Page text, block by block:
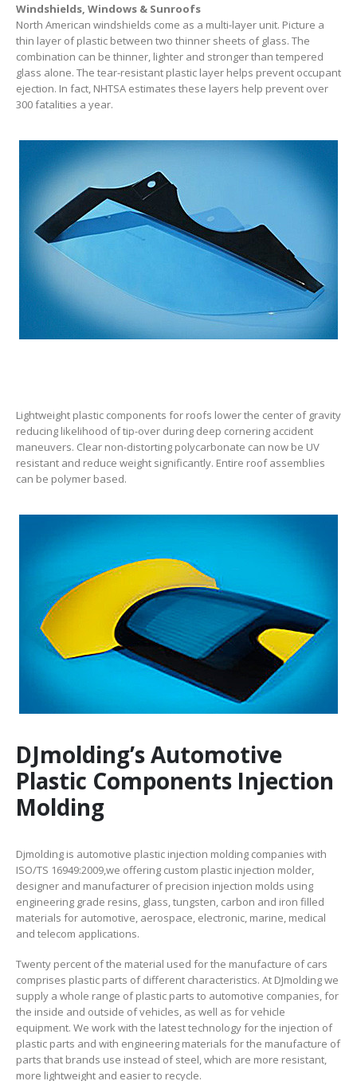
Windshields, Windows & Sunroofs
North American windshields come as a multi-layer unit. Picture a
thin layer of plastic between two thinner sheets of glass. The
combination can be thinner, lighter and stronger than tempered
glass alone. The tear-resistant plastic layer helps prevent occupant
ejection. In fact, NHTSA estimates these layers help prevent over
300 fatalities a year.
Lightweight plastic components for roofs lower the center of gravity
reducing likelihood of tip-over during deep cornering accident
maneuvers. Clear non-distorting polycarbonate can now be UV
resistant and reduce weight significantly. Entire roof assemblies
can be polymer based.
DJmolding’s Automotive
Plastic Components Injection
Molding
Djmolding is automotive plastic injection molding companies with
ISO/TS 16949:2009,we offering custom plastic injection molder,
designer and manufacturer of precision injection molds using
engineering grade resins, glass, tungsten, carbon and iron filled
materials for automotive, aerospace, electronic, marine, medical
and telecom applications.
Twenty percent of the material used for the manufacture of cars
comprises plastic parts of different characteristics. At DJmolding we
supply a whole range of plastic parts to automotive companies, for
the inside and outside of vehicles, as well as for vehicle
equipment. We work with the latest technology for the injection of
plastic parts and with engineering materials for the manufacture of
parts that brands use instead of steel, which are more resistant,
more lightweight and easier to recycle.